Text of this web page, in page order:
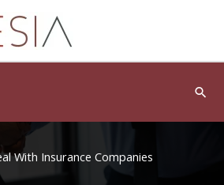
With Insurance Companies